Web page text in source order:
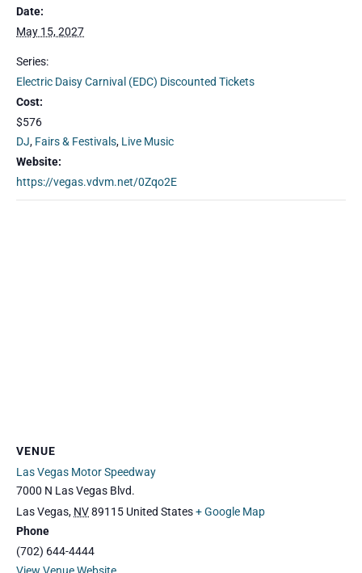
Date:
May 15, 2027
Series:
Electric Daisy Carnival (EDC) Discounted Tickets
Cost:
$576
DJ, Fairs & Festivals, Live Music
Website:
https://vegas.vdvm.net/0Zqo2E
VENUE
Las Vegas Motor Speedway
7000 N Las Vegas Blvd.
Las Vegas, NV89115 United States+ Google Map
Phone
(702) 644-4444
View Venue Website